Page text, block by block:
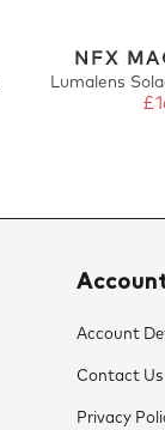
NFX
Lumalens
Account
Contact Us
Privacy